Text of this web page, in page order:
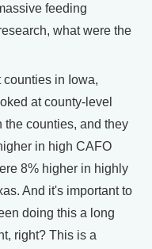
feeding
what were the
counties in Iowa,
at county-level
the counties, and they
in high CAFO
8% higher in highly
And it's important to
doing this a long
right? This is a